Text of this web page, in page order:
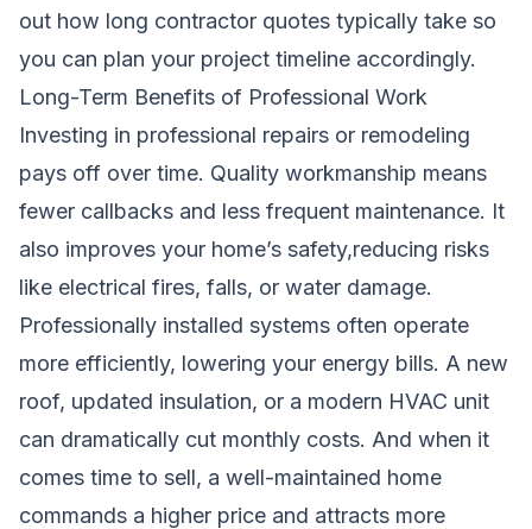
out how long contractor quotes typically take so
you can plan your project timeline accordingly.
Long-Term Benefits of Professional Work
Investing in professional repairs or remodeling
pays off over time. Quality workmanship means
fewer callbacks and less frequent maintenance. It
also improves your home’s safety,reducing risks
like electrical fires, falls, or water damage.
Professionally installed systems often operate
more efficiently, lowering your energy bills. A new
roof, updated insulation, or a modern HVAC unit
can dramatically cut monthly costs. And when it
comes time to sell, a well-maintained home
commands a higher price and attracts more